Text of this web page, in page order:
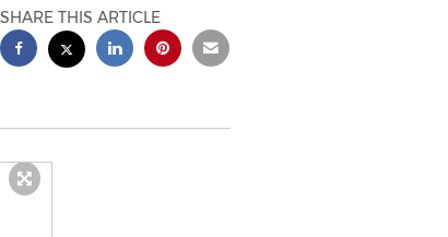
SHARE THIS ARTICLE